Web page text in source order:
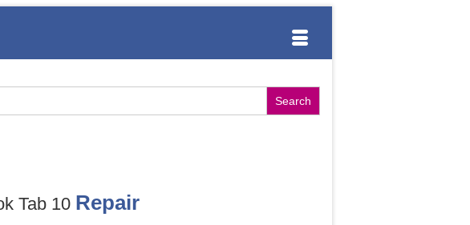
Tab 10 Repair